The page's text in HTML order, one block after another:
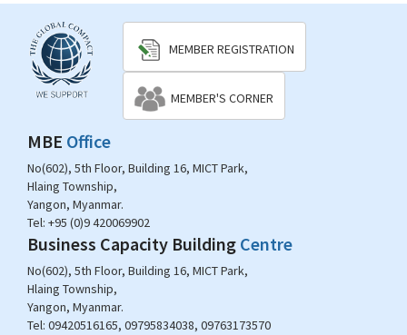
MEMBER REGISTRATION
MEMBER'S CORNER
MBE Office
No(602), 5th Floor, Building 16, MICT Park,
Hlaing Township,
Yangon, Myanmar.
Tel: +95 (0)9 420069902
Business Capacity Building Centre
No(602), 5th Floor, Building 16, MICT Park,
Hlaing Township,
Yangon, Myanmar.
Tel: 09420516165, 09795834038, 09763173570